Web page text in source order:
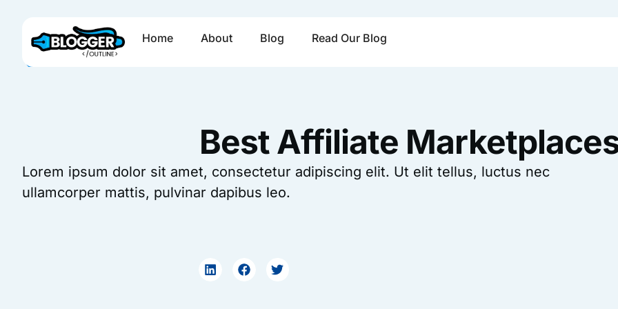
content
Home About Blog Read Our Blog
Best Affiliate
Lorem ipsum dolor sit amet, consectetur adipiscing elit. Ut elit tellus, luctus nec
ullamcorper mattis, pulvinar dapibus leo.